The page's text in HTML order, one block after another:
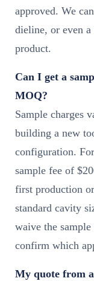
approved. We
dieline, or even
product.
Can I get a
MOQ?
Sample charges
building a new
configuration.
sample fee of
first production
standard cavity
waive the
confirm which
My quote from